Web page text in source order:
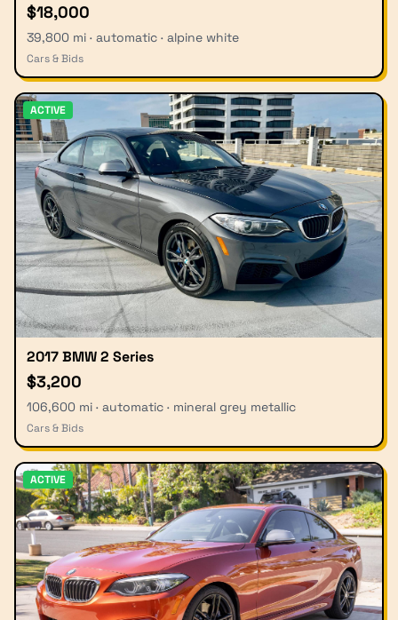
$18,000
39,800 mi · automatic · alpine white
Cars & Bids
ACTIVE
2017 BMW 2 Series
$3,200
106,600 mi · automatic · mineral grey metallic
Cars & Bids
ACTIVE